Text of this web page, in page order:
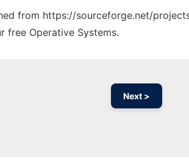
from https://sourceforge.net/
free Operative Systems.
Next >